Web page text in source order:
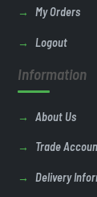
My Orders
Logout
Information
About Us
Trade
Delivery